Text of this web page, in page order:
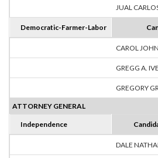
JUAL
Democratic-Farmer-Labor
CAROL
GREGG A.
GREGORY
ATTORNEY GENERAL
Independence
DALE